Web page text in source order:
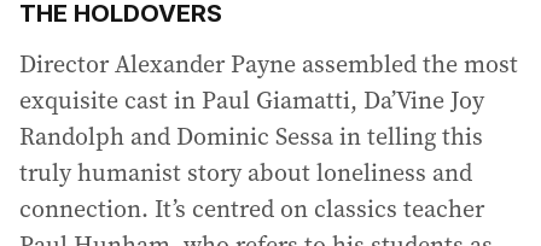
THE HOLDOVERS
Director Alexander Payne assembled the most
exquisite cast in Paul Giamatti, Da’Vine Joy
Randolph and Dominic Sessa in telling this
truly humanist story about loneliness and
connection. It’s centred on classics teacher